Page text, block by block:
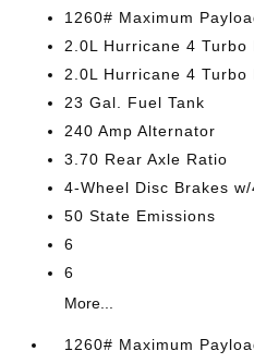
1260# Maximum
2.0L Hurricane 4 Turbo
2.0L Hurricane 4 Turbo
23 Gal. Fuel Tank
240 Amp Alternator
3.70 Rear Axle Ratio
4-Wheel Disc Brakes
50 State Emissions
6
6
More...
1260# Maximum